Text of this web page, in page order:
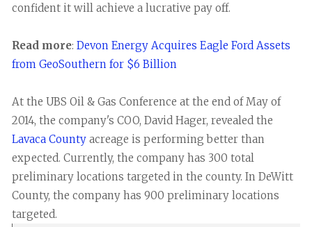
confident it will achieve a lucrative pay off.
Read more: Devon Energy Acquires Eagle Ford Assets
from GeoSouthern for $6 Billion
At the UBS Oil & Gas Conference at the end of May of
2014, the company's COO, David Hager, revealed the
Lavaca County acreage is performing better than
expected. Currently, the company has 300 total
preliminary locations targeted in the county. In DeWitt
County, the company has 900 preliminary locations
targeted.